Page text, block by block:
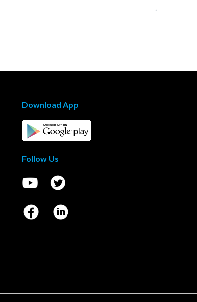
Download App
Follow Us